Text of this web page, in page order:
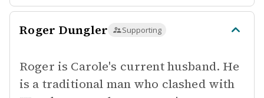
Roger Dungler Supporting
Roger is Carole's current husband. He
is a traditional man who clashed with